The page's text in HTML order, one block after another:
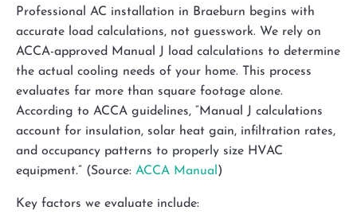
Professional AC installation in Braeburn begins with
accurate load calculations, not guesswork. We rely on
ACCA-approved Manual J load calculations to determine
the actual cooling needs of your home. This process
evaluates far more than square footage alone.
According to ACCA guidelines, “Manual J calculations
account for insulation, solar heat gain, infiltration rates,
and occupancy patterns to properly size HVAC
equipment.” (Source: ACCA Manual )
Key factors we evaluate include: